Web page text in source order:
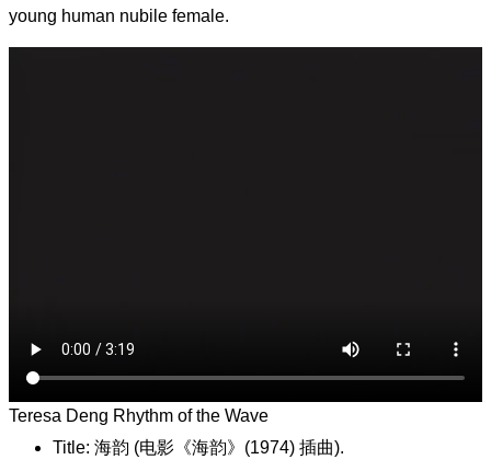
young human nubile female.
Teresa Deng Rhythm of the Wave
Title: 海韵 (电影《海韵》(1974) 插曲).